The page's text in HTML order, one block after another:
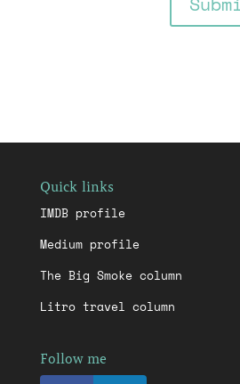
Quick links
IMDB profile
Medium profile
The Big Smoke column
Litro travel column
Follow me